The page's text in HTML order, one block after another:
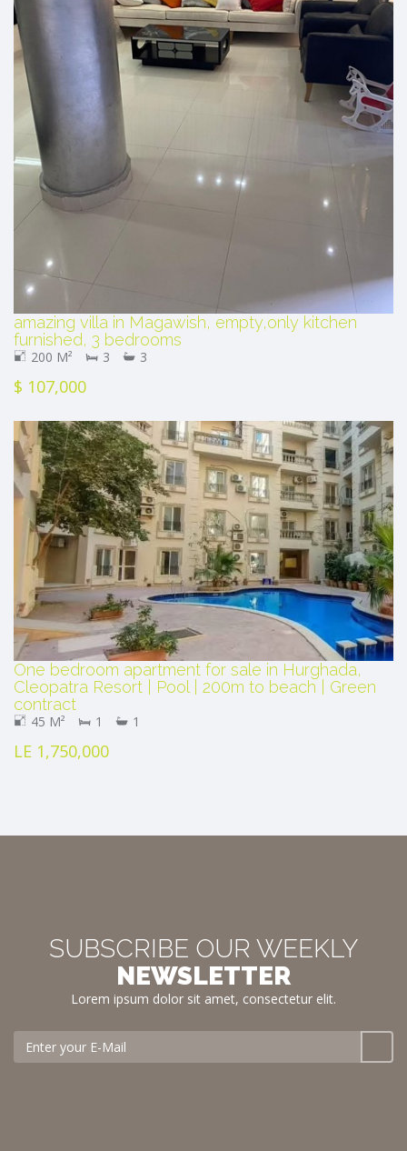
amazing villa in Magawish, empty,only kitchen
furnished, 3 bedrooms
200 M² 3 3
$ 107,000
One bedroom apartment for sale in Hurghada,
Cleopatra Resort | Pool | 200m to beach | Green
contract
45 M² 1 1
LE 1,750,000
SUBSCRIBE OUR WEEKLY
NEWSLETTER
Lorem ipsum dolor sit amet, consectetur elit.